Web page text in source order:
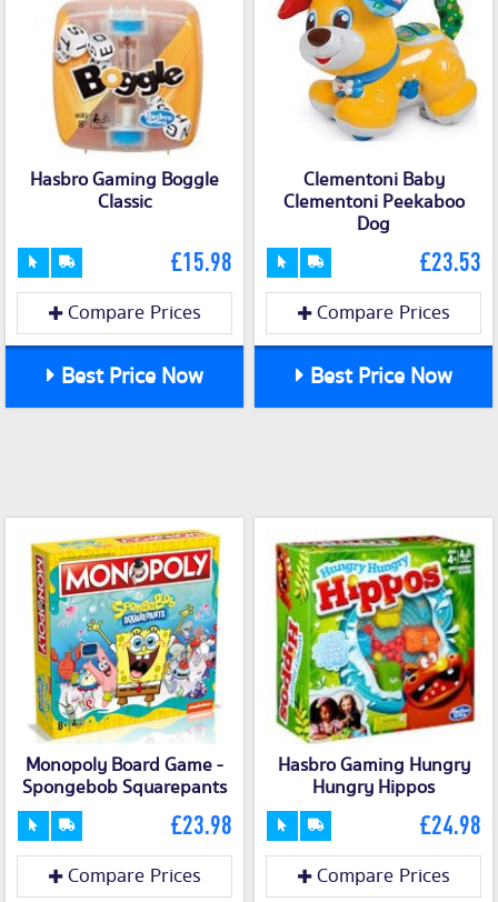
Hasbro Gaming Boggle
Classic
£15.98
Compare Prices
Best Price Now
Clementoni Baby
Clementoni Peekaboo
Dog
£23.53
Compare Prices
Best Price Now
Monopoly Board Game -
Spongebob Squarepants
£23.98
Compare Prices
Hasbro Gaming Hungry
Hungry Hippos
£24.98
Compare Prices